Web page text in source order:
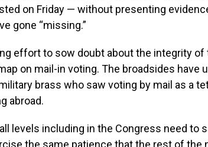
on Friday — without presenting
gone “missing.”
effort to sow doubt about the integrity of
on mail-in voting. The broadsides have
brass who saw voting by mail as a
abroad.
levels including in the Congress need to
the same patience that the rest of the